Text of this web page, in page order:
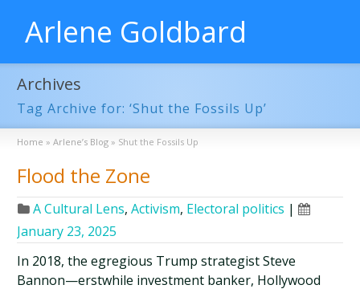
Arlene Goldbard
Archives
Tag Archive for: ‘Shut the Fossils Up’
Home » Arlene’s Blog » Shut the Fossils Up
Flood the Zone
A Cultural Lens,Activism, Electoral politics |
January 23, 2025
In 2018, the egregious Trump strategist Steve
Bannon—erstwhile investment banker, Hollywood